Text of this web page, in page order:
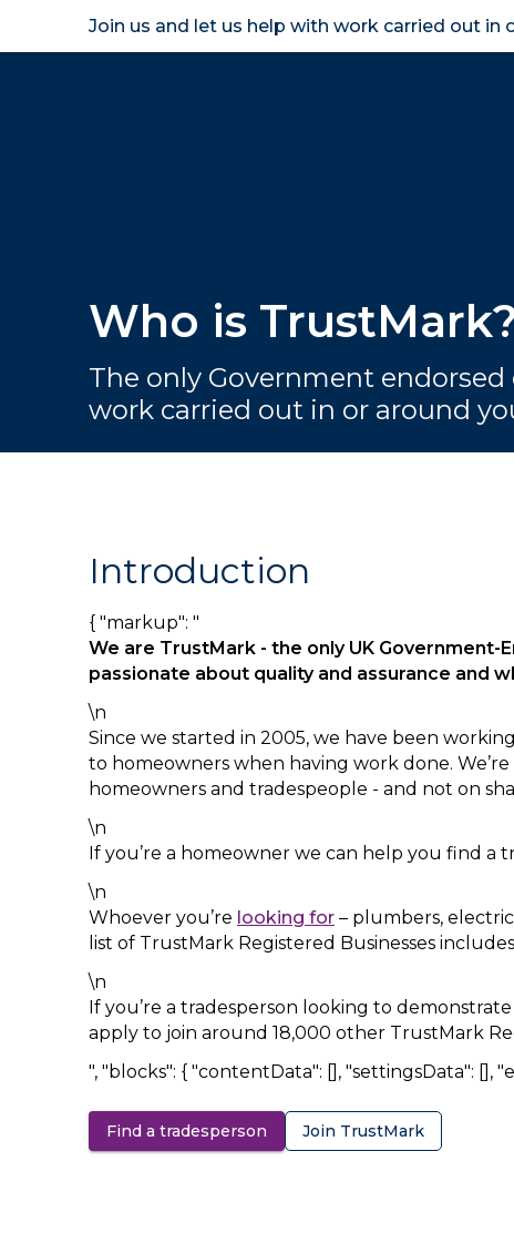
Join us and let us help with work carried out in
Who is TrustMark?
The only Government
work carried out in or around
Introduction
{ "markup": "
We are TrustMark - the only UK
passionate about quality and assurance and
\n
Since we started in 2005, we have been
to homeowners when having work done.
homeowners and tradespeople - and not on
\n
If you’re a homeowner we can help you find a
\n
Whoever you’re looking for – plumbers,
list of TrustMark Registered Businesses
\n
If you’re a tradesperson looking to
apply to join around 18,000 other TrustMark
", "blocks": { "contentData": [], "settingsData": [],
Find a tradesperson Join TrustMark